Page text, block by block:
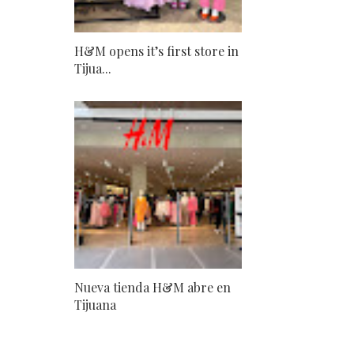
H&M opens it’s first store in
Tijua...
Nueva tienda H&M abre en
Tijuana